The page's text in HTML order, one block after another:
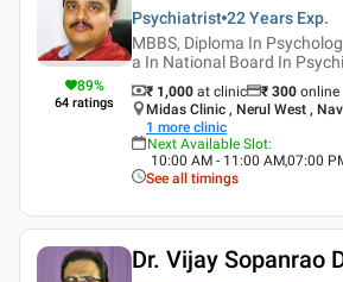
89%
64 ratings
Psychiatrist 22 Years Exp.
MBBS, Diploma In
a In National Board In
₹ 1,000 at clinic ₹ 300 online
Midas Clinic , Nerul West ,
1 more clinic
Next Available Slot:
10:00 AM - 11:00 AM,07:00
See all timings
Dr. Vijay Sopanrao